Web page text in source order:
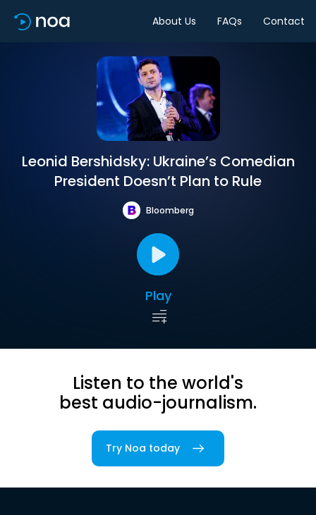
About Us FAQs Contact
Leonid Bershidsky: Ukraine’s Comedian
President Doesn’t Plan to Rule
Bloomberg
Play
Listen to the world's
best audio-journalism.
Try Noa today